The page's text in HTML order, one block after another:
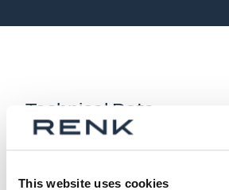
This website uses cookies
Technical Data
Size: 28–71